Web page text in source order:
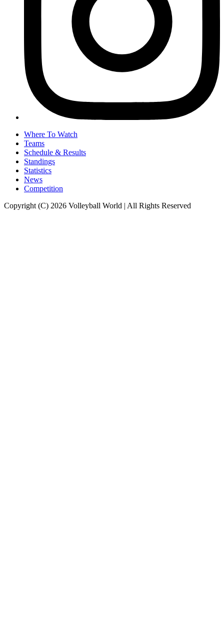
Where To Watch
Teams
Schedule & Results
Standings
Statistics
News
Competition
Copyright (C) 2026 Volleyball World | All Rights Reserved